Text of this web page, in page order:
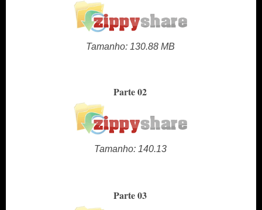
Tamanho: 130.88 MB
Parte 02
Tamanho: 140.13
Parte 03